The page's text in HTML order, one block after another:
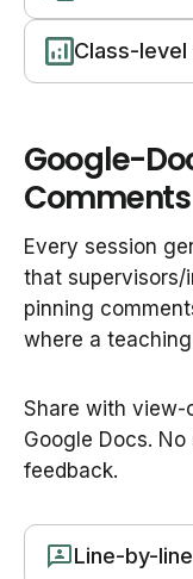
Class-
Google-
Comments
Every session
that
pinning
where a
Share with view-
Google Docs.
feedback.
Line-by-